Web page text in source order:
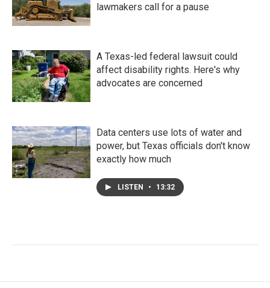
lawmakers call for a pause
A Texas-led federal lawsuit could
affect disability rights. Here's why
advocates are concerned
Data centers use lots of water and
power, but Texas officials don't know
exactly how much
LISTEN • 13:32